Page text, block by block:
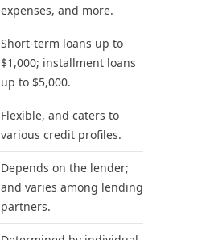
expenses, and more.
Short-term loans up to
$1,000; installment loans
up to $5,000.
Flexible, and caters to
various credit profiles.
Depends on the lender;
and varies among lending
partners.